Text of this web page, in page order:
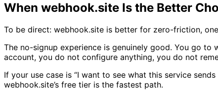
When webhook.site Is the Better
To be direct: webhook.site is better for zero-friction,
The no-signup experience is genuinely good. You go to
account, you do not configure anything, you do not
If your use case is “I want to see what this service
webhook.site’s free tier is the fastest path.